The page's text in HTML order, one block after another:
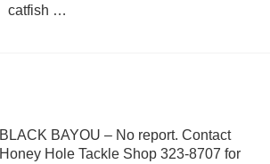
catfish …
BLACK BAYOU – No report. Contact
Honey Hole Tackle Shop 323-8707 for